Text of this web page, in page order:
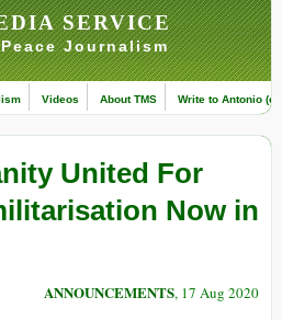
SERVICE
Journalism
Videos About TMS Write to Antonio
United For
Now in
ANNOUNCEMENTS, 17 Aug 2020